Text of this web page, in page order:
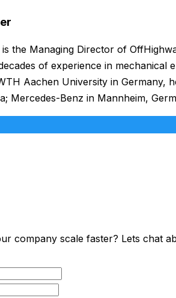
the Managing Director of
of experience in mechanical
Aachen University in Germany,
Mercedes-Benz in Mannheim,
company scale faster? Lets chat